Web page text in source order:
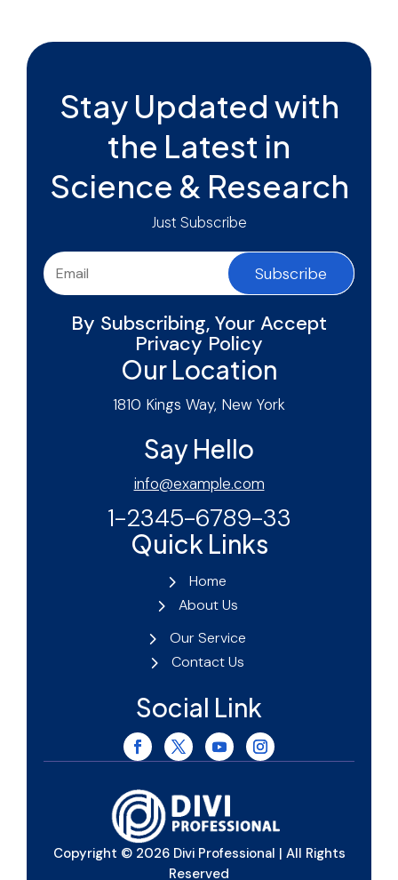
Stay Updated with
the Latest in
Science & Research
Just Subscribe
Subscribe
By Subscribing, Your Accept
Privacy Policy
Our Location
1810 Kings Way, New York
Say Hello
info@example.com
1-2345-6789-33
Quick Links
Home
About Us
Our Service
Contact Us
Social Link
Copyright © 2026 Divi Professional | All Rights
Reserved